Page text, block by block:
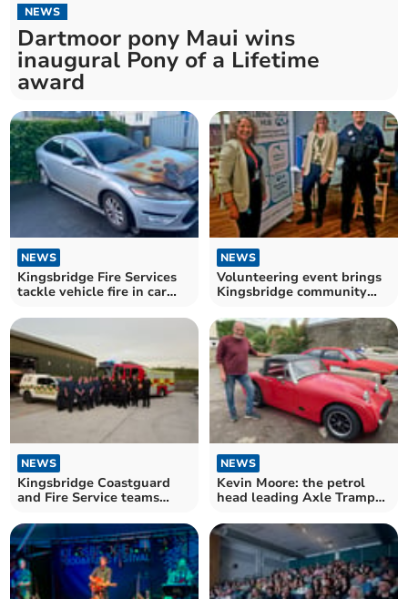
NEWS
Dartmoor pony Maui wins
inaugural Pony of a Lifetime
award
NEWS
Kingsbridge Fire Services
tackle vehicle fire in car
NEWS
Volunteering event brings
Kingsbridge community
NEWS
Kingsbridge Coastguard
and Fire Service teams
NEWS
Kevin Moore: the petrol
head leading Axle Tramps